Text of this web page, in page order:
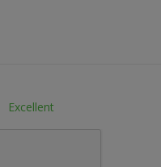
Excellent